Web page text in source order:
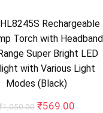
HL8245S Rechargeable
Torch with
Super Bright LED
with Various Light
Modes (Black)
1,050.00 Original
₹569.00Current